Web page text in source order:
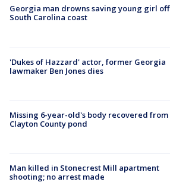
Georgia man drowns saving young girl off
South Carolina coast
'Dukes of Hazzard' actor, former Georgia
lawmaker Ben Jones dies
Missing 6-year-old's body recovered from
Clayton County pond
Man killed in Stonecrest Mill apartment
shooting; no arrest made